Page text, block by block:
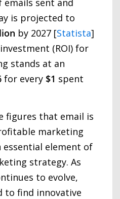
is projected to
by 2027 [Statista]
(ROI) for
stands at an
for every $1 spent
figures that email is
marketing
essential element of
strategy. As
to evolve,
to find innovative